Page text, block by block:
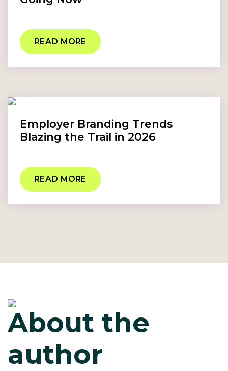
READ MORE
Employer Branding Trends
Blazing the Trail in 2026
READ MORE
About the
author